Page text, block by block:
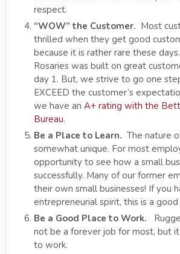
respect.
“WOW” the Customer. Most
thrilled when they get good
because it is rather rare these
Rosaries was built on great
day 1. But, we strive to go one
EXCEED the customer’s
we have an A+ rating with the
Bureau.
Be a Place to Learn. The nature
somewhat unique. For most
opportunity to see how a small
successfully. Many of our former
their own small businesses! If you
entrepreneurial spirit, this is a
Be a Good Place to Work.
not be a forever job for most, but
to work.